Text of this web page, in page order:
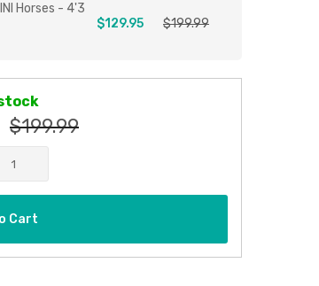
Horses - 4'3
$129.95 $199.99
$199.99
Cart